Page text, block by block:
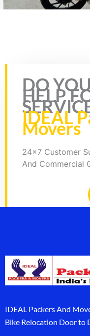
DO
HELP
IDEAL
Movers
24x7 Customer
And Commercial
IDEAL Packers And
Bike Relocation Door to